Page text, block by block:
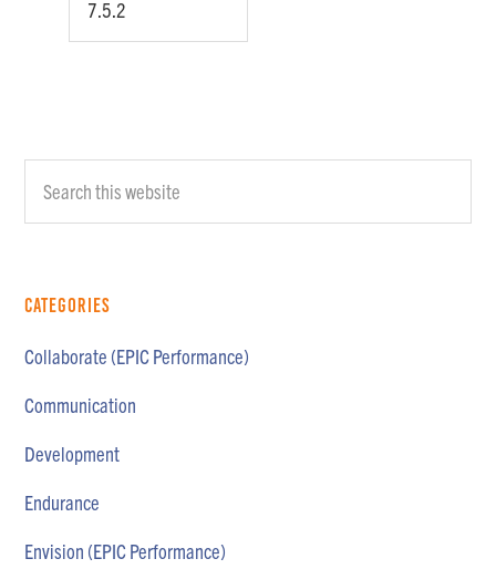
this
website
Categories
Collaborate (EPIC Performance)
Communication
Development
Endurance
Envision (EPIC Performance)